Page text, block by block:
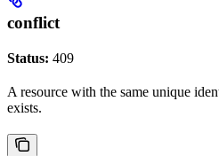
conflict
Status: 409
A resource with the same unique
exists.